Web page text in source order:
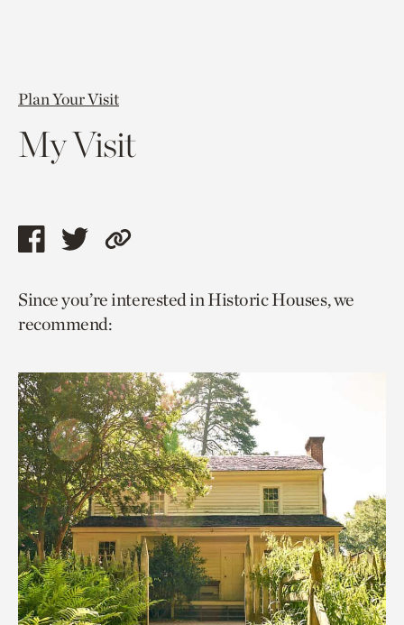
Plan Your Visit
My Visit
Share
page
via
Share
page
via
Copy
to
Since you’re interested in Historic Houses, we
recommend: